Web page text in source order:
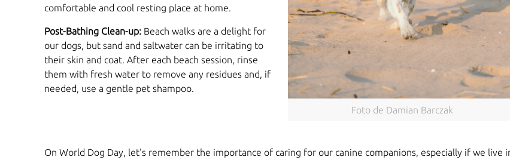
comfortable and cool resting place at home.
Post-Bathing Clean-up: Beach walks are a delight for
our dogs, but sand and saltwater can be irritating to
their skin and coat. After each beach session, rinse
them with fresh water to remove any residues and, if
needed, use a gentle pet shampoo.
Foto de Damian Barczak
On World Dog Day, let's remember the importance of caring for our canine companions, especially if we live